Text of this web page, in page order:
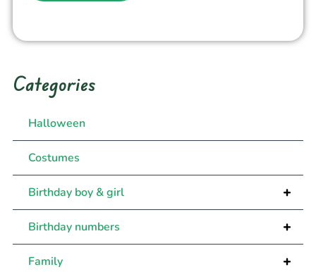
Categories
Halloween
Costumes
+
Birthday boy & girl
+
Birthday numbers
+
Family